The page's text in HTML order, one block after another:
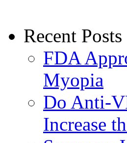
Recent Posts
FDA
Myopia
Do Anti-
Increase